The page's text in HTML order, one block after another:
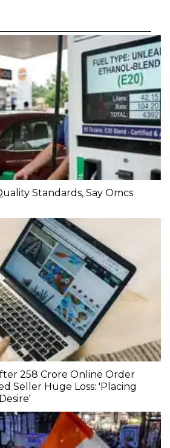
Standards, Say Omcs
₹258 Crore Online Order
Seller Huge Loss: 'Placing